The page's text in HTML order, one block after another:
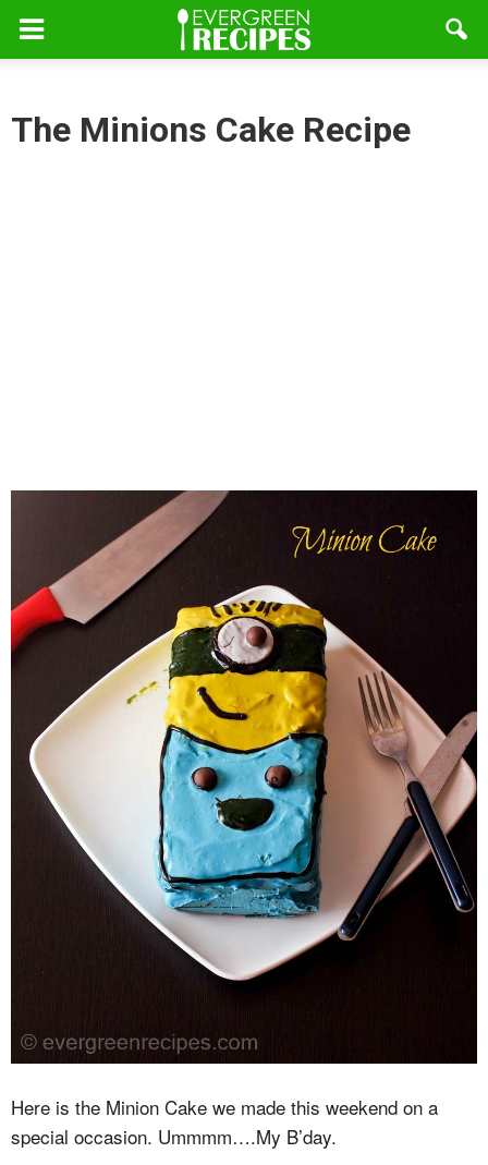
The Minions Cake Recipe
Here is the Minion Cake we made this weekend on a
special occasion. Ummmm….My B’day.